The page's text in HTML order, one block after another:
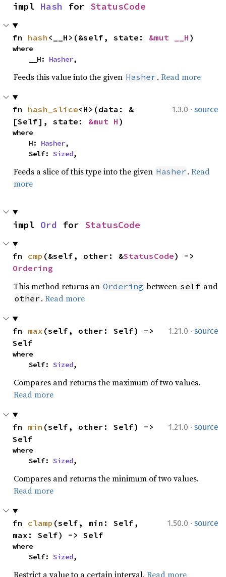
impl Hash for StatusCode
fn hash <__H>(&self, state: &mut __H )
where
    __H:
Hasher,
Feeds this value into the given Hasher . Read more
1.3.0 · source
fn hash_slice<H>(data: &
[Self], state: &mut H )
where
    H:
Hasher,
    Self:
Sized,
Feeds a slice of this type into the given Hasher . Read
more
impl Ord for StatusCode
fn cmp (&self, other: &StatusCode
Ordering
This method returns an Ordering between self and
other . Read more
1.21.0 · source
fn max (self, other: Self) ->
Self
where
    Self:
Sized,
Compares and returns the maximum of two values.
Read more
1.21.0 · source
fn min (self, other: Self) ->
Self
where
    Self:
Sized,
Compares and returns the minimum of two values.
Read more
1.50.0 · source
fn clamp (self, min: Self,
max: Self) -> Self
where
    Self:
Sized,
Restrict a value to a certain interval. Read more